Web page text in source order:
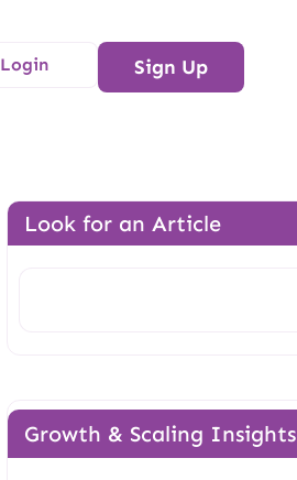
Login Sign Up
Look for an Article
Growth & Scaling Insights